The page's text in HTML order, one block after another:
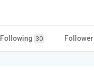
Following 30